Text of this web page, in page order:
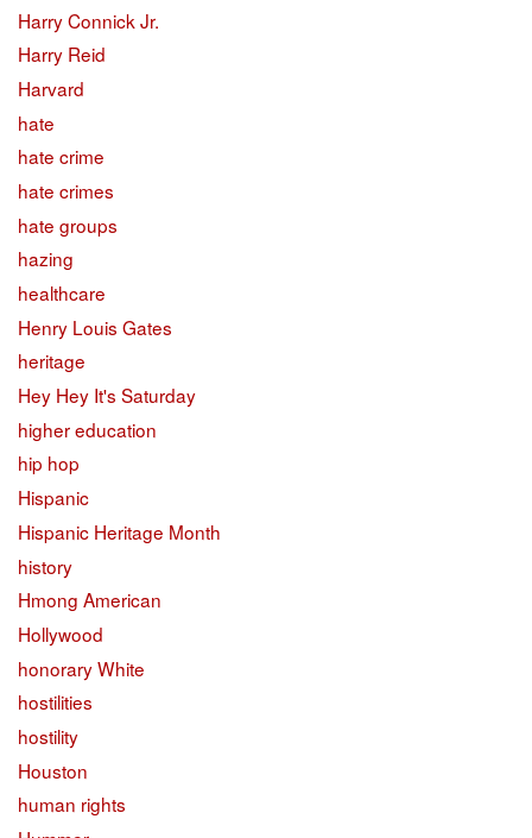
Harry Connick Jr.
Harry Reid
Harvard
hate
hate crime
hate crimes
hate groups
hazing
healthcare
Henry Louis Gates
heritage
Hey Hey It's Saturday
higher education
hip hop
Hispanic
Hispanic Heritage Month
history
Hmong American
Hollywood
honorary White
hostilities
hostility
Houston
human rights